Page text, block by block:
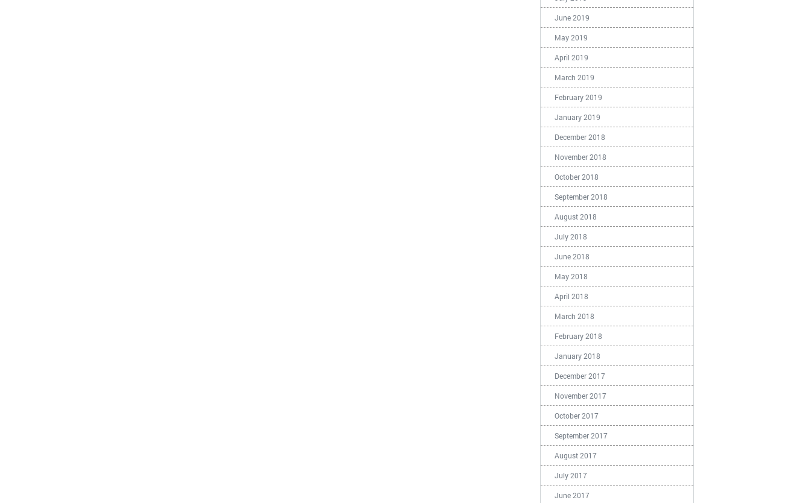
June 2019
May 2019
April 2019
March 2019
February 2019
January 2019
December 2018
November 2018
October 2018
September 2018
August 2018
July 2018
June 2018
May 2018
April 2018
March 2018
February 2018
January 2018
December 2017
November 2017
October 2017
September 2017
August 2017
July 2017
June 2017